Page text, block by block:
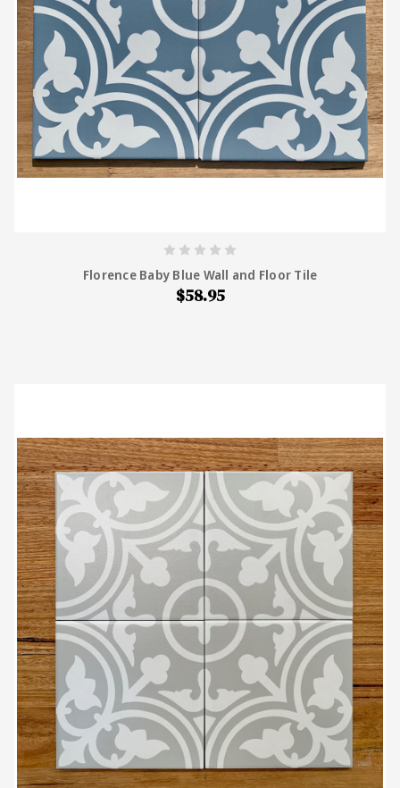
Florence Baby Blue Wall and Floor Tile
$58.95